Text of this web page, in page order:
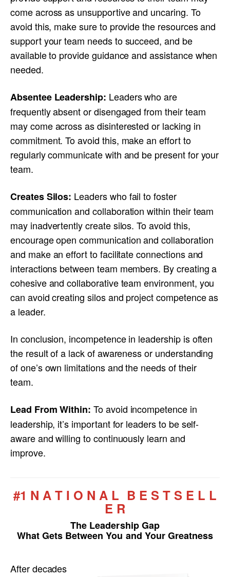
come across as unsupportive and uncaring. To
avoid this, make sure to provide the resources and
support your team needs to succeed, and be
available to provide guidance and assistance when
needed.
Absentee Leadership: Leaders who are
frequently absent or disengaged from their team
may come across as disinterested or lacking in
commitment. To avoid this, make an effort to
regularly communicate with and be present for your
team.
Creates Silos: Leaders who fail to foster
communication and collaboration within their team
may inadvertently create silos. To avoid this,
encourage open communication and collaboration
and make an effort to facilitate connections and
interactions between team members. By creating a
cohesive and collaborative team environment, you
can avoid creating silos and project competence as
a leader.
In conclusion, incompetence in leadership is often
the result of a lack of awareness or understanding
of one’s own limitations and the needs of their
team.
Lead From Within: To avoid incompetence in
leadership, it’s important for leaders to be self-
aware and willing to continuously learn and
improve.
#1 N A T I O N A L B E S T S E L L
E R
The Leadership Gap
What Gets Between You and Your Greatness
After decades